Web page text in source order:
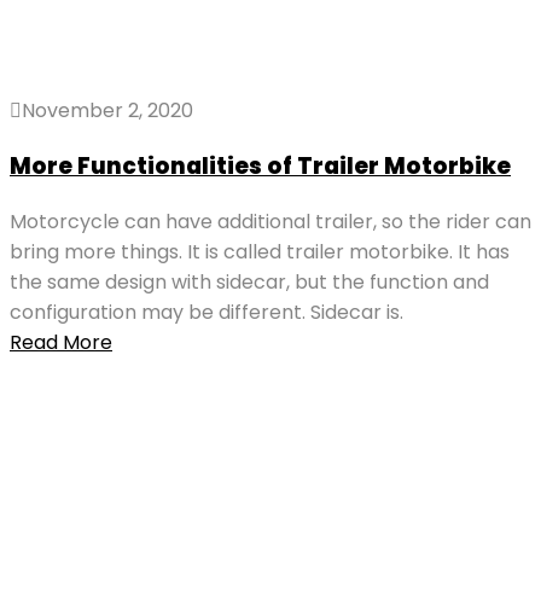
November 2, 2020
More Functionalities of Trailer Motorbike
Motorcycle can have additional trailer, so the rider can
bring more things. It is called trailer motorbike. It has
the same design with sidecar, but the function and
configuration may be different. Sidecar is.
Read More